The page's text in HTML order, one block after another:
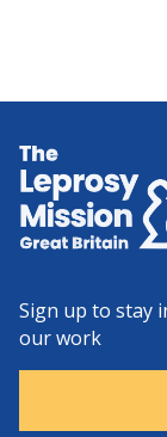
Home
Sign up to stay
our work